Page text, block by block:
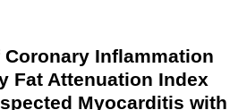
Inflammation
Fat Attenuation Index
Myocarditis with